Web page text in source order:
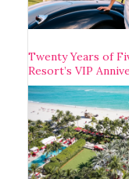
Twenty Years of
Resort’s VIP